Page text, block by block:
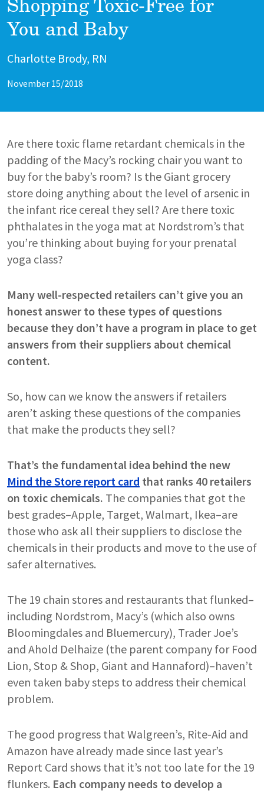
Shopping Toxic-Free for
You and Baby
Author
Charlotte Brody, RN
November 15/2018
Are there toxic flame retardant chemicals in the
padding of the Macy’s rocking chair you want to
buy for the baby’s room? Is the Giant grocery
store doing anything about the level of arsenic in
the infant rice cereal they sell? Are there toxic
phthalates in the yoga mat at Nordstrom’s that
you’re thinking about buying for your prenatal
yoga class?
Many well-respected retailers can’t give you an
honest answer to these types of questions
because they don’t have a program in place to get
answers from their suppliers about chemical
content.
So, how can we know the answers if retailers
aren’t asking these questions of the companies
that make the products they sell?
That’s the fundamental idea behind the new
Mind the Store report card that ranks 40 retailers
on toxic chemicals. The companies that got the
best grades–Apple, Target, Walmart, Ikea–are
those who ask all their suppliers to disclose the
chemicals in their products and move to the use of
safer alternatives.
The 19 chain stores and restaurants that flunked–
including Nordstrom, Macy’s (which also owns
Bloomingdales and Bluemercury), Trader Joe’s
and Ahold Delhaize (the parent company for Food
Lion, Stop & Shop, Giant and Hannaford)–haven’t
even taken baby steps to address their chemical
problem.
The good progress that Walgreen’s, Rite-Aid and
Amazon have already made since last year’s
Report Card shows that it’s not too late for the 19
flunkers. Each company needs to develop a